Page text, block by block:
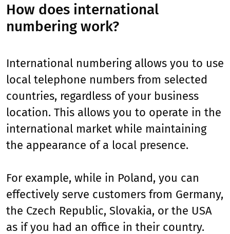
How does international
numbering work?
International numbering allows you to use
local telephone numbers from selected
countries, regardless of your business
location. This allows you to operate in the
international market while maintaining
the appearance of a local presence.
For example, while in Poland, you can
effectively serve customers from Germany,
the Czech Republic, Slovakia, or the USA
as if you had an office in their country.